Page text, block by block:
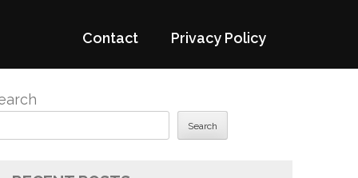
Contact Privacy Policy
Search